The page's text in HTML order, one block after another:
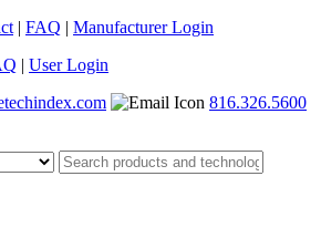
| FAQ | Manufacturer Login
| User Login
816.326.5600